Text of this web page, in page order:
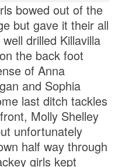
bowed out of the
but gave it their all
drilled Killavilla
the back foot
of Anna
and Sophia
last ditch tackles
Molly Shelley
unfortunately
half way through
girls kept